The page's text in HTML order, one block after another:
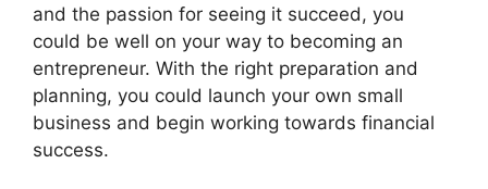
and the passion for seeing it succeed, you
could be well on your way to becoming an
entrepreneur. With the right preparation and
planning, you could launch your own small
business and begin working towards financial
success.